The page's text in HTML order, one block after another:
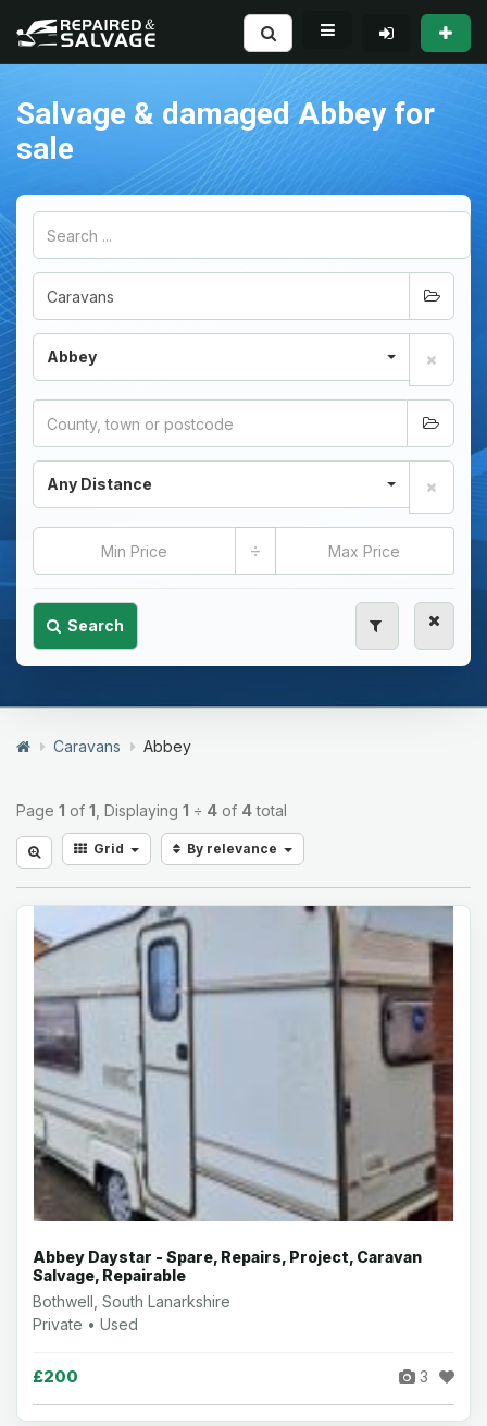
Salvage & damaged Abbey for
sale
Abbey
Any Distance
÷
Search
Caravans Abbey
Page 1 of 1 , Displaying 1 ÷ 4 of 4total
Grid By relevance
Abbey Daystar - Spare, Repairs, Project, Caravan
Salvage, Repairable
Bothwell, South Lanarkshire
Private • Used
£200 3